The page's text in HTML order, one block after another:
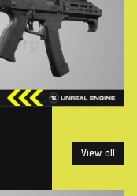
View all